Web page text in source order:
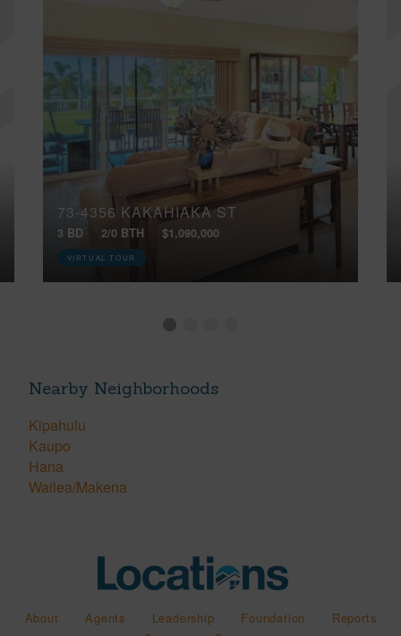
73-4356 KAKAHIAKA ST
3 BD 2/0 BTH $1,090,000
VIRTUAL TOUR
Nearby Neighborhoods
Kipahulu
Kaupo
Hana
Wailea/Makena
About Agents Leadership Foundation
Reports